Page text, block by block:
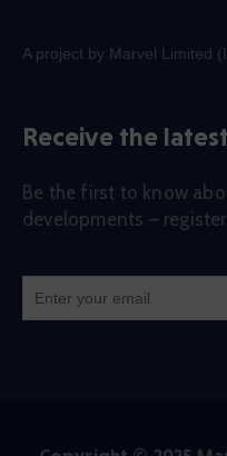
A project by Marvel Limited
Receive the
Be the first to know
developments –